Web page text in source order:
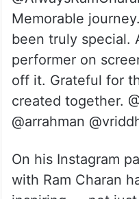
Memorable
been truly special.
performer on
off it. Grateful for
created together.
@arrahman
On his Instagram
with Ram Charan